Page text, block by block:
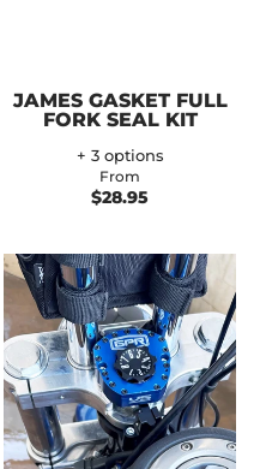
JAMES GASKET FULL
FORK SEAL KIT
+ 3 options
From
$28.95